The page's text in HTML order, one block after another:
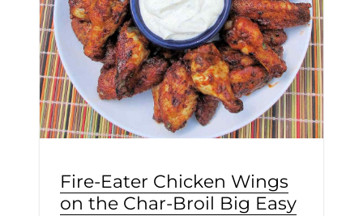
Fire-Eater Chicken Wings
on the Char-Broil Big Easy